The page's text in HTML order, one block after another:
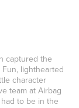
captured the
lighthearted
character
team at Airbag
to be in the